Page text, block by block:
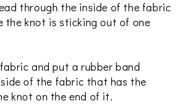
through the inside of the fabric
the knot is sticking out of one
and put a rubber band
of the fabric that has the
knot on the end of it.